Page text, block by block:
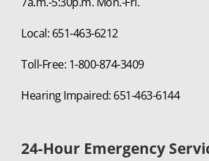
Local: 651-463-6212
Toll-Free: 1-800-874-3409
Hearing Impaired: 651-463-6144
24-Hour Emergency